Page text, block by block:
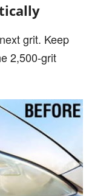
grit. Keep
2,500-grit